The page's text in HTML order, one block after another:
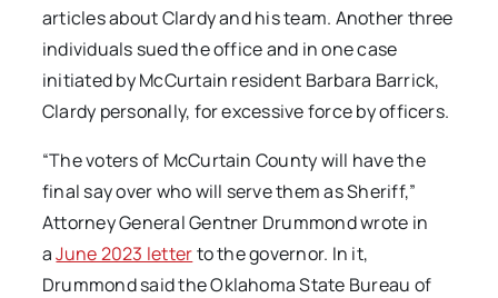
articles about Clardy and his team. Another three
individuals sued the office and in one case
initiated by McCurtain resident Barbara Barrick,
Clardy personally, for excessive force by officers.
“The voters of McCurtain County will have the
final say over who will serve them as Sheriff,”
Attorney General Gentner Drummond wrote in
aJune 2023 letterto the governor. In it,
Drummond said the Oklahoma State Bureau of